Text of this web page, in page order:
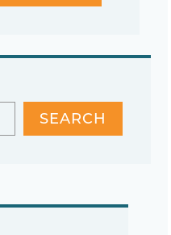
SEARCH